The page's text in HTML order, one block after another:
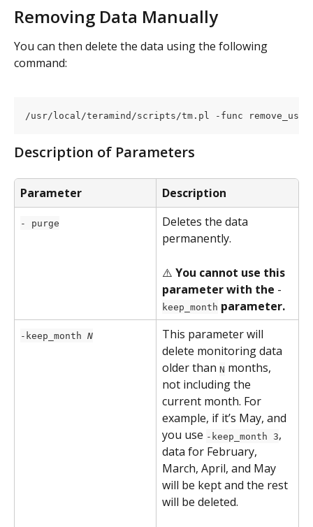
Removing Data Manually
You can then delete the data using the following
command:
/usr/local/teramind/scripts/tm.pl -func
Description of Parameters
Parameter Description
- purge
Deletes the data
permanently.
⚠️ You cannot use this
parameter with the -
keep_month parameter.
-keep_month N
This parameter will
delete monitoring data
older than N months,
not including the
current month. For
example, if it’s May, and
you use -keep_month 3,
data for February,
March, April, and May
will be kept and the rest
will be deleted.